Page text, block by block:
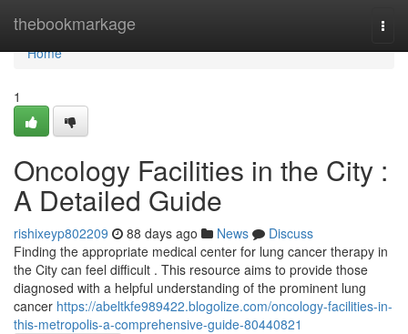
thebookmarkage
Home
Home
1
Oncology Facilities in the City :
A Detailed Guide
rishixeyp802209 88 days ago News
Discuss
Finding the appropriate medical center for lung cancer therapy in
the City can feel difficult . This resource aims to provide those
diagnosed with a helpful understanding of the prominent lung
cancer https://abeltkfe989422.blogolize.com/oncology-facilities-in-
this-metropolis-a-comprehensive-guide-80440821